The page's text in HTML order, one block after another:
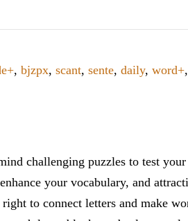
, bjzpx, scant, sente, daily, word+,
challenging puzzles to test
your vocabulary, and
to connect letters and make